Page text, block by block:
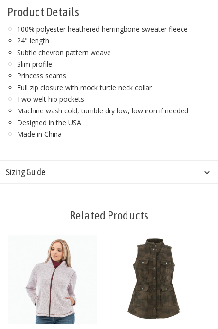
Product Details
100% polyester heathered herringbone sweater fleece
24" length
Subtle chevron pattern weave
Slim profile
Princess seams
Full zip closure with mock turtle neck collar
Two welt hip pockets
Machine wash cold, tumble dry low, low iron if needed
Designed in the USA
Made in China
Sizing Guide
Related Products